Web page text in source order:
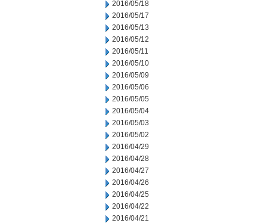
2016/05/18
2016/05/17
2016/05/13
2016/05/12
2016/05/11
2016/05/10
2016/05/09
2016/05/06
2016/05/05
2016/05/04
2016/05/03
2016/05/02
2016/04/29
2016/04/28
2016/04/27
2016/04/26
2016/04/25
2016/04/22
2016/04/21